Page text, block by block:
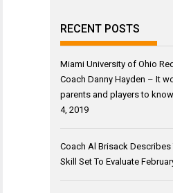
RECENT POSTS
Miami University of Ohio
Coach Danny Hayden – It
parents and players to know
4, 2019
Coach Al Brisack
Skill Set To Evaluate